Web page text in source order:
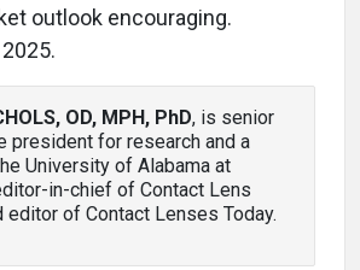
outlook encouraging.
OD, MPH, PhD, is senior
president for research and a
University of Alabama at
in-chief of Contact Lens
editor of Contact Lenses Today.